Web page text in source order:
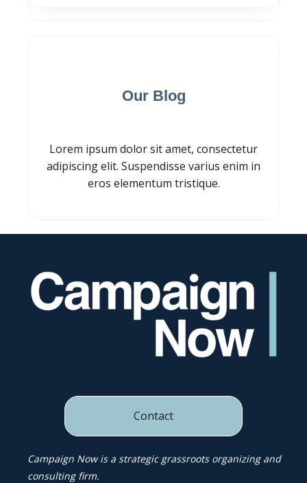
Our Blog
Lorem ipsum dolor sit amet, consectetur
adipiscing elit. Suspendisse varius enim in
eros elementum tristique.
Contact
Campaign Now is a strategic grassroots organizing and
consulting firm.